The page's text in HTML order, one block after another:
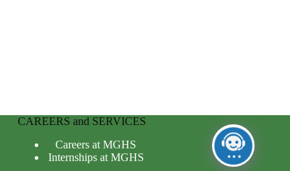
CAREERS and SERVICES
Careers at MGHS
Internships at MGHS